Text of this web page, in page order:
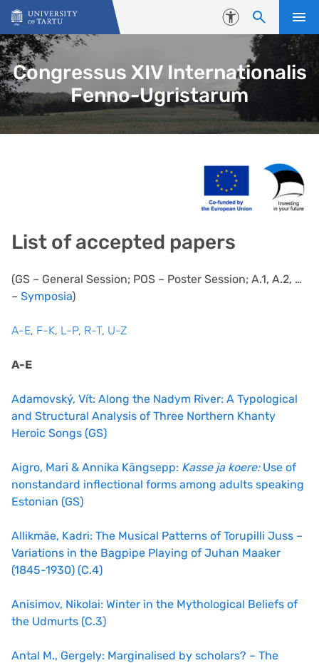
Skip to content
Accessibility
Congressus XIV Internationalis
Fenno-Ugristarum
List of accepted papers
(GS – General Session; POS – Poster Session; A.1, A.2, …
– Symposia)
A-E, F-K, L-P, R-T, U-Z
A-E
Adamovský, Vít: Along the Nadym River: A Typological
and Structural Analysis of Three Northern Khanty
Heroic Songs (GS)
Aigro, Mari & Annika Kängsepp: Kasse ja koere:Use of
nonstandard inflectional forms among adults speaking
Estonian (GS)
Allikmäe, Kadri: The Musical Patterns of Torupilli Juss –
Variations in the Bagpipe Playing of Juhan Maaker
(1845-1930) (C.4)
Anisimov, Nikolai: Winter in the Mythological Beliefs of
the Udmurts (C.3)
Antal M., Gergely: Marginalised by scholars? – The